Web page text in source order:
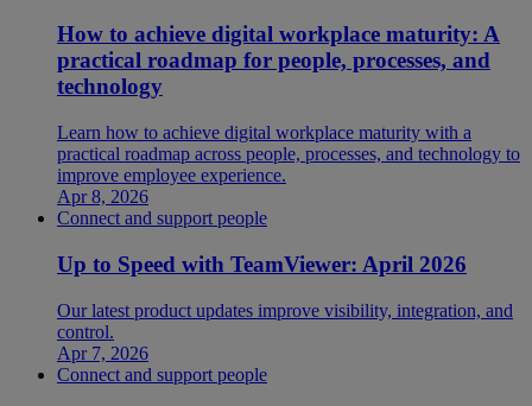
How to achieve digital workplace maturity: A
practical roadmap for people, processes, and
technology
Learn how to achieve digital workplace maturity with a
practical roadmap across people, processes, and technology to
improve employee experience.
Apr 8, 2026
Connect and support people
Up to Speed with TeamViewer: April 2026
Our latest product updates improve visibility, integration, and
control.
Apr 7, 2026
Connect and support people